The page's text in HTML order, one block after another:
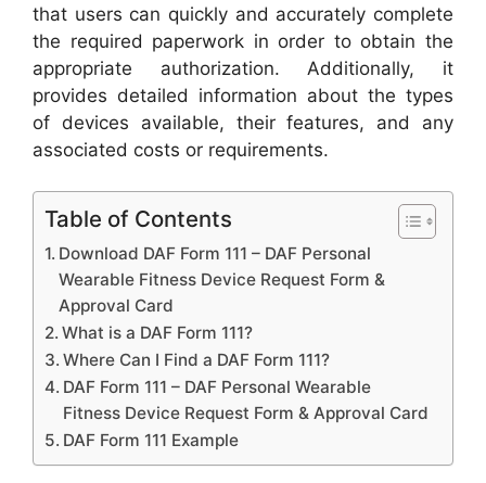
that users can quickly and accurately complete
the required paperwork in order to obtain the
appropriate authorization. Additionally, it
provides detailed information about the types
of devices available, their features, and any
associated costs or requirements.
Table of Contents
Download DAF Form 111 – DAF Personal
Wearable Fitness Device Request Form &
Approval Card
What is a DAF Form 111?
Where Can I Find a DAF Form 111?
DAF Form 111 – DAF Personal Wearable
Fitness Device Request Form & Approval Card
DAF Form 111 Example